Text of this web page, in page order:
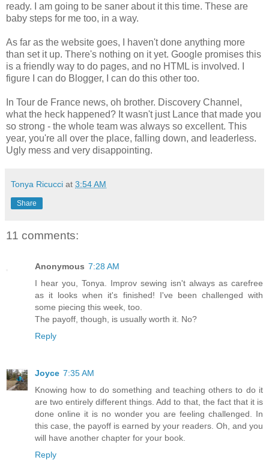
ready. I am going to be saner about it this time. These are
baby steps for me too, in a way.
As far as the website goes, I haven't done anything more
than set it up. There's nothing on it yet. Google promises this
is a friendly way to do pages, and no HTML is involved. I
figure I can do Blogger, I can do this other too.
In Tour de France news, oh brother. Discovery Channel,
what the heck happened? It wasn't just Lance that made you
so strong - the whole team was always so excellent. This
year, you're all over the place, falling down, and leaderless.
Ugly mess and very disappointing.
Tonya Ricucci at 3:54 AM
Share
11 comments:
Anonymous 7:28 AM
I hear you, Tonya. Improv sewing isn't always as carefree
as it looks when it's finished! I've been challenged with
some piecing this week, too.
The payoff, though, is usually worth it. No?
Reply
Joyce 7:35 AM
Knowing how to do something and teaching others to do it
are two entirely different things. Add to that, the fact that it is
done online it is no wonder you are feeling challenged. In
this case, the payoff is earned by your readers. Oh, and you
will have another chapter for your book.
Reply